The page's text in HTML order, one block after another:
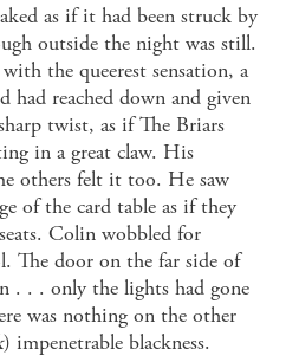
as if it had been struck by
outside the night was still.
the queerest sensation, a
had reached down and given
twist, as if The Briars
in a great claw. His
others felt it too. He saw
of the card table as if they
Colin wobbled for
The door on the far side of
. . . only the lights had gone
was nothing on the other
) impenetrable blackness.